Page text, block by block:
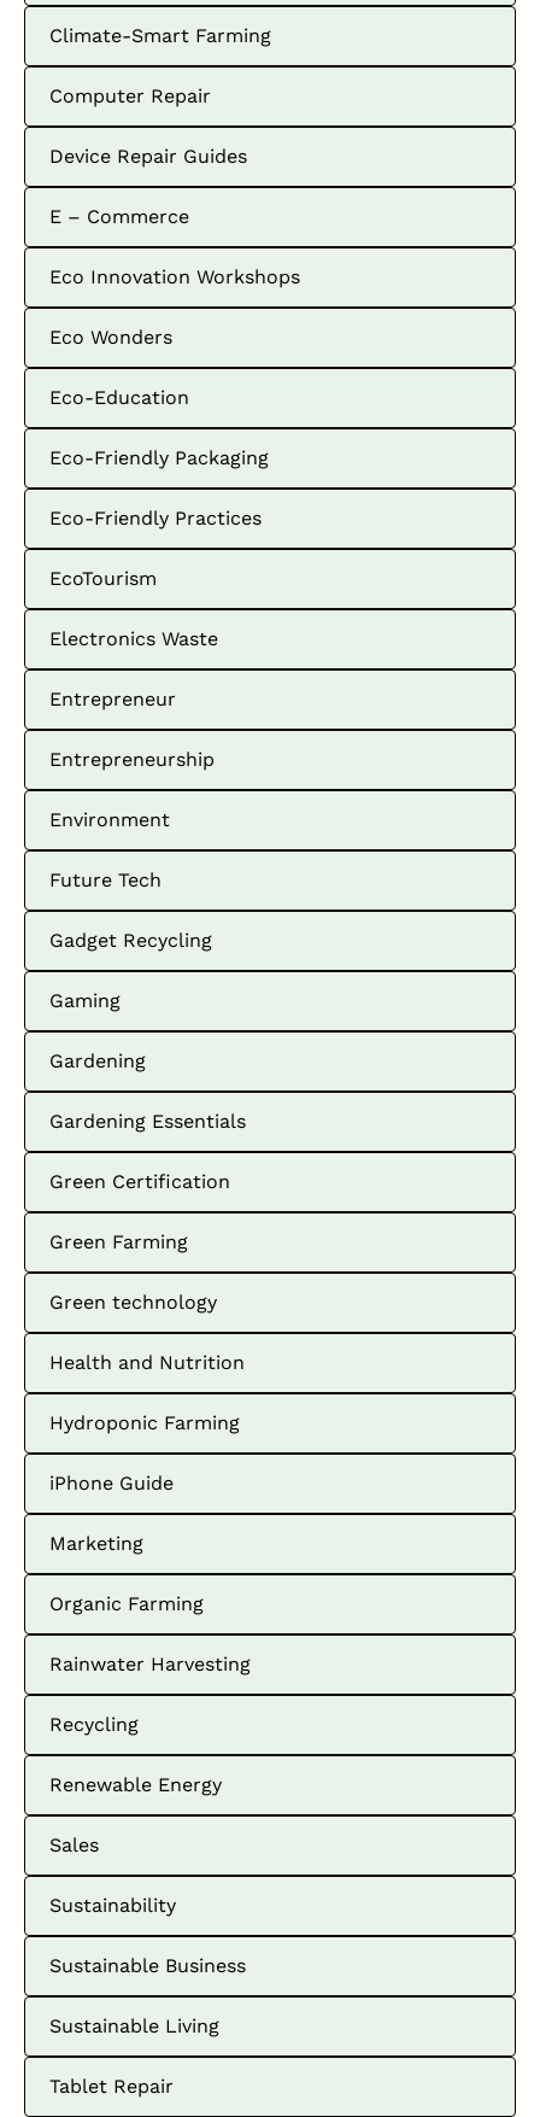
Climate-Smart Farming
Computer Repair
Device Repair Guides
E – Commerce
Eco Innovation Workshops
Eco Wonders
Eco-Education
Eco-Friendly Packaging
Eco-Friendly Practices
EcoTourism
Electronics Waste
Entrepreneur
Entrepreneurship
Environment
Future Tech
Gadget Recycling
Gaming
Gardening
Gardening Essentials
Green Certification
Green Farming
Green technology
Health and Nutrition
Hydroponic Farming
iPhone Guide
Marketing
Organic Farming
Rainwater Harvesting
Recycling
Renewable Energy
Sales
Sustainability
Sustainable Business
Sustainable Living
Tablet Repair